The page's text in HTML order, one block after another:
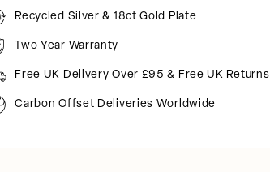
Recycled Silver & 18ct Gold Plate
Two Year Warranty
Free UK Delivery Over £95 & Free UK Returns
Carbon Offset Deliveries Worldwide